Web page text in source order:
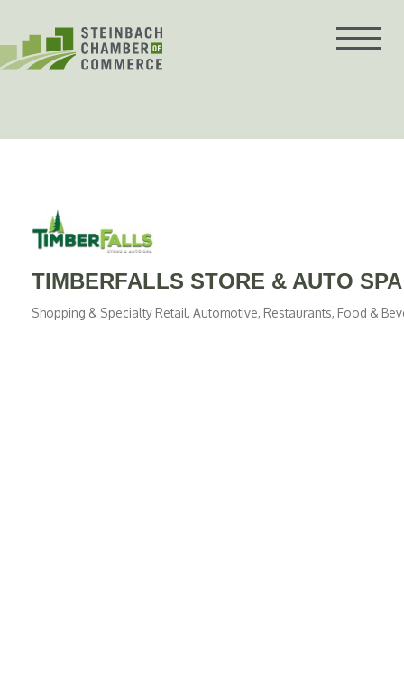
content
TIMBERFALLS STORE & AUTO
Categories
Shopping & Specialty Retail Automotive Restaurants, Food &